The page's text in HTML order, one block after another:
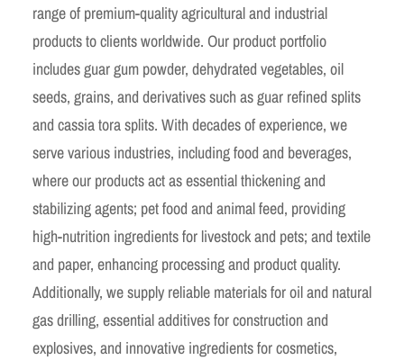
range of premium-quality agricultural and industrial
products to clients worldwide. Our product portfolio
includes guar gum powder, dehydrated vegetables, oil
seeds, grains, and derivatives such as guar refined splits
and cassia tora splits. With decades of experience, we
serve various industries, including food and beverages,
where our products act as essential thickening and
stabilizing agents; pet food and animal feed, providing
high-nutrition ingredients for livestock and pets; and textile
and paper, enhancing processing and product quality.
Additionally, we supply reliable materials for oil and natural
gas drilling, essential additives for construction and
explosives, and innovative ingredients for cosmetics,